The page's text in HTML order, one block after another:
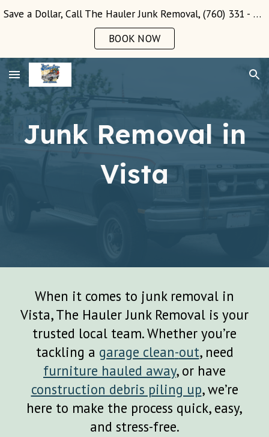
Skip to main content Skip to navigation
Save a Dollar, Call The Hauler Junk Removal, (760) 331 - 3289!
BOOK NOW
Junk Removal in
Vista
When it comes to junk removal in
Vista, The Hauler Junk Removal is your
trusted local team. Whether you’re
tackling a garage clean-out, need
furniture hauled away, or have
construction debris piling up, we’re
here to make the process quick, easy,
and stress-free.